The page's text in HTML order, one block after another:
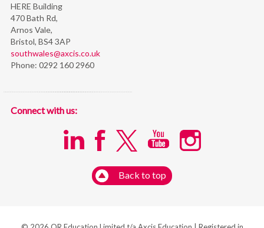
HERE Building
470 Bath Rd,
Arnos Vale,
Bristol, BS4 3AP
southwales@axcis.co.uk
Phone: 0292 160 2960
Connect with us:
Back to top